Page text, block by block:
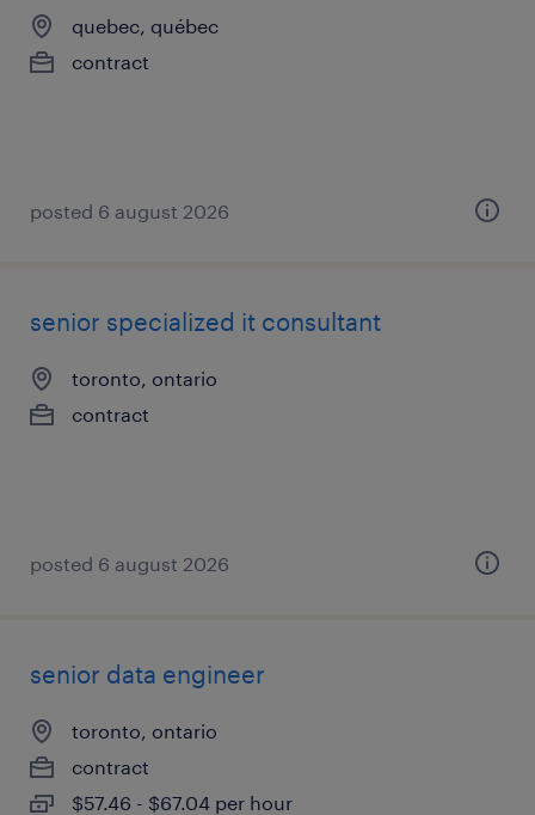
quebec, québec
contract
posted 6 august 2026
senior specialized it consultant
toronto, ontario
contract
posted 6 august 2026
senior data engineer
toronto, ontario
contract
$57.46 - $67.04 per hour